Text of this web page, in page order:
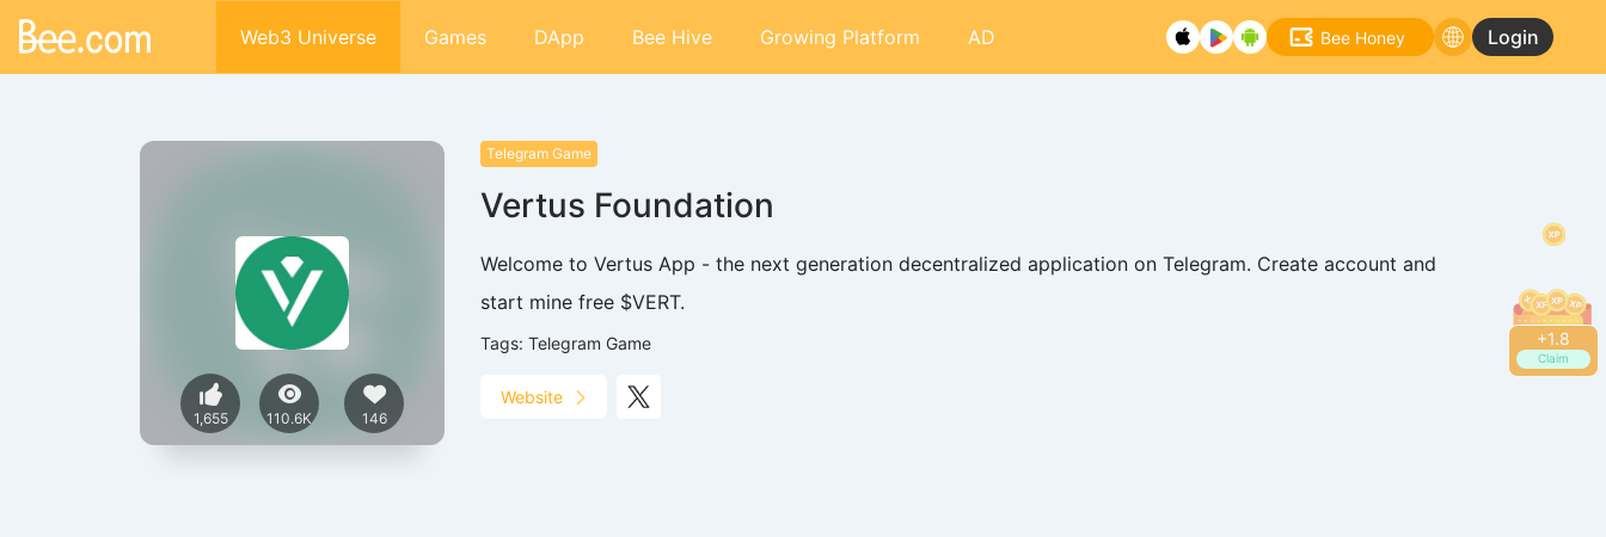
+2.2
Claim
Web3 Universe Games DApp Bee Hive Growing Platform AD Bee Honey Login
1,655 110.6K 146
Telegram Game
Vertus Foundation
Welcome to Vertus App - the next generation decentralized application on Telegram. Create account and
start mine free $VERT.
Tags: Telegram Game
Website